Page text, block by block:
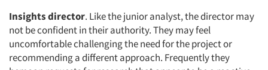
Insights director. Like the junior analyst, the director may
not be confident in their authority. They may feel
uncomfortable challenging the need for the project or
recommending a different approach. Frequently they